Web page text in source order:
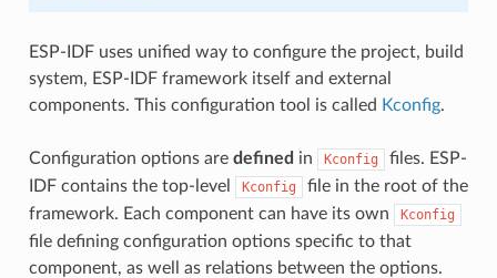
ESP-IDF uses unified way to configure the project, build
system, ESP-IDF framework itself and external
components. This configuration tool is called Kconfig.
Configuration options are defined in Kconfig
files. ESP-
IDF contains the top-level
Kconfig
file in the root of the
framework. Each component can have its own
Kconfig
file defining configuration options specific to that
component, as well as relations between the options.